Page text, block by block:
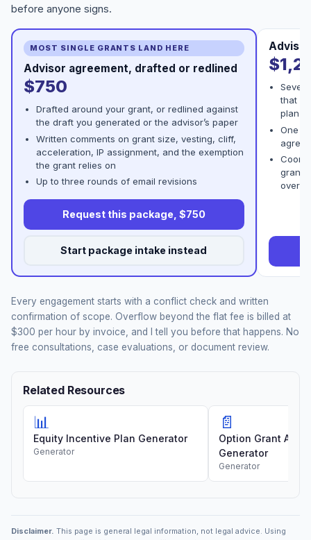
before anyone signs.
MOST SINGLE GRANTS LAND HERE
Advisor agreement, drafted or redlined
$750
Drafted around your grant, or redlined against
the draft you generated or the advisor’s paper
Written comments on grant size, vesting, cliff,
acceleration, IP assignment, and the exemption
the grant relies on
Up to three rounds of email revisions
Request this package, $750
Start package intake instead
that
plan
One
grant
Every engagement starts with a conflict check and written
confirmation of scope. Overflow beyond the flat fee is billed at
$300 per hour by invoice, and I tell you before that happens. No
free consultations, case evaluations, or document review.
Related Resources
📊
Equity Incentive Plan Generator
Generator
📄
Option Grant
Generator
Generator
Disclaimer. This page is general legal information, not legal advice. Using